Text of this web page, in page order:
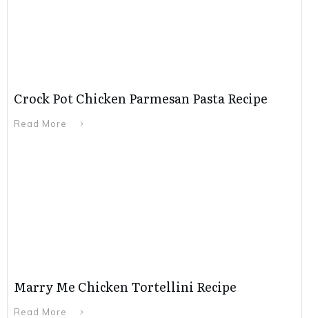
Crock Pot Chicken Parmesan Pasta Recipe
Read More
Marry Me Chicken Tortellini Recipe
Read More